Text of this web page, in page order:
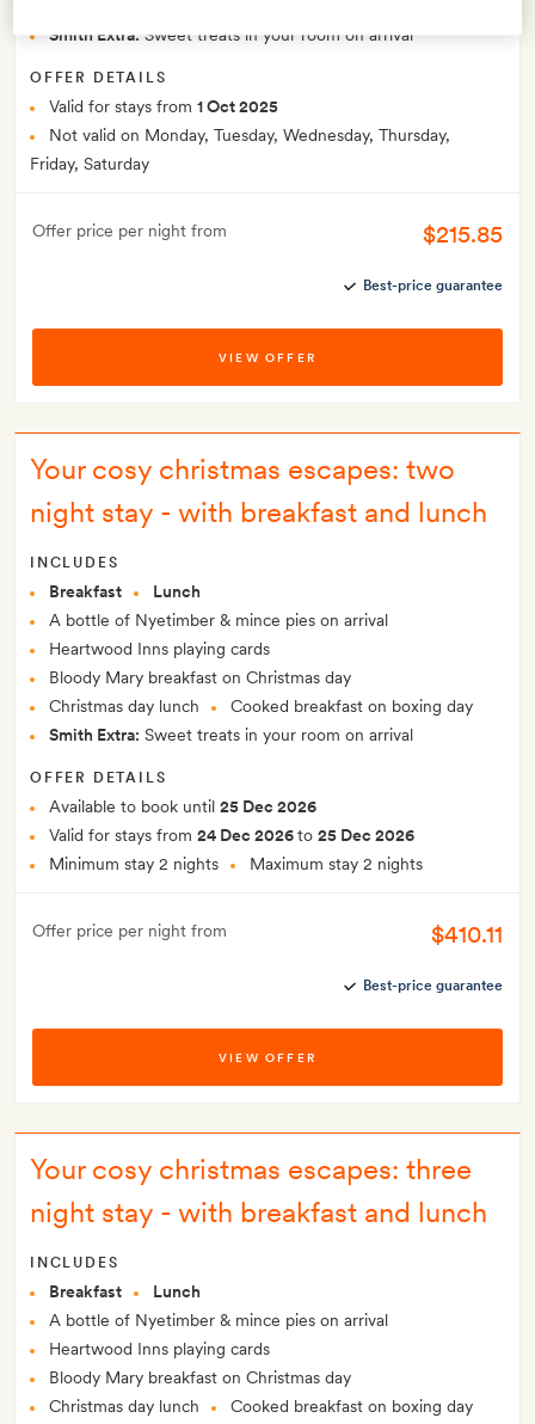
Smith Extra: Sweet treats in your room on arrival
OFFER DETAILS
Valid for stays from 1 Oct 2025
Not valid on Monday, Tuesday, Wednesday, Thursday,
Friday, Saturday
Offer price per night from $215.85
Best-price guarantee
VIEW OFFER
Your cosy christmas escapes: two
night stay - with breakfast and lunch
INCLUDES
Breakfast
Lunch
A bottle of Nyetimber & mince pies on arrival
Heartwood Inns playing cards
Bloody Mary breakfast on Christmas day
Christmas day lunch
Cooked breakfast on boxing day
Smith Extra: Sweet treats in your room on arrival
OFFER DETAILS
Available to book until 25 Dec 2026
Valid for stays from 24 Dec 2026to 25 Dec 2026
Minimum stay 2 nights
Maximum stay 2 nights
Offer price per night from $410.11
Best-price guarantee
VIEW OFFER
Your cosy christmas escapes: three
night stay - with breakfast and lunch
INCLUDES
Breakfast
Lunch
A bottle of Nyetimber & mince pies on arrival
Heartwood Inns playing cards
Bloody Mary breakfast on Christmas day
Christmas day lunch
Cooked breakfast on boxing day